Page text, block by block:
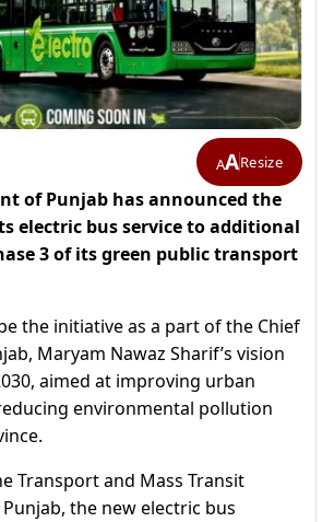
AAResize
of Punjab has announced the
electric bus service to additional
3 of its green public transport
the initiative as a part of the Chief
Maryam Nawaz Sharif’s vision
aimed at improving urban
environmental pollution
Transport and Mass Transit
the new electric bus